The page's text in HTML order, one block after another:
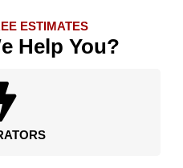
ESTIMATES
Help You?